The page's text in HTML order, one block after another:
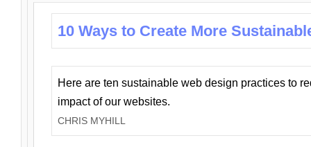
10 Ways to Create More
Here are ten sustainable web design practices to
impact of our websites.
CHRIS MYHILL